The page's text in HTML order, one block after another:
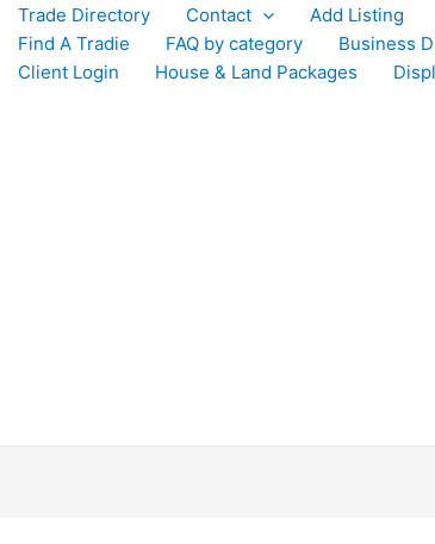
Trade Directory Contact Add Listing
Find A Tradie
FAQ by category Business
Client Login
House & Land Packages